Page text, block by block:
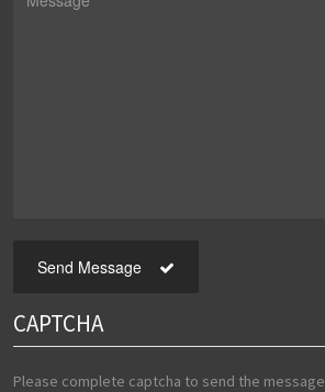
Send Message
CAPTCHA
Please complete captcha to send the message